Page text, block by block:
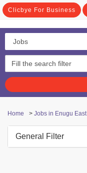
Clicbye For Business
Home > Jobs in Enugu East
General Filter